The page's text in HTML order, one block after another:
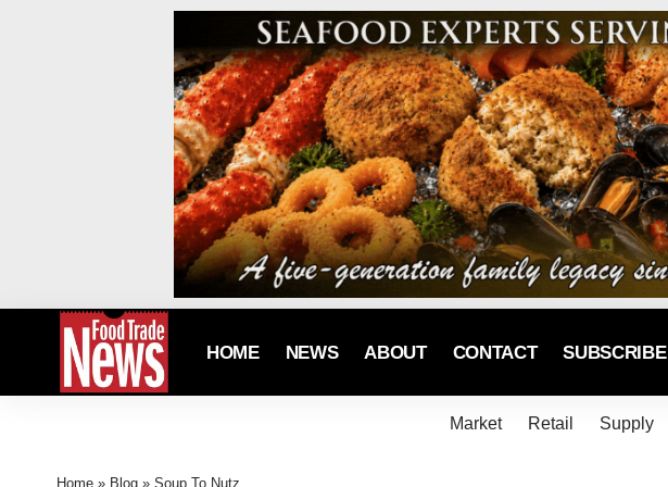
HOME NEWS ABOUT CONTACT SUBSCRIBE
Market Retail Supply
Home » Blog » Soup To Nutz